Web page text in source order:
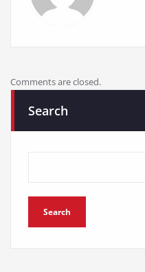
Comments are closed.
Search
Search